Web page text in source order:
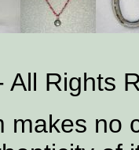
All Rights
makes no